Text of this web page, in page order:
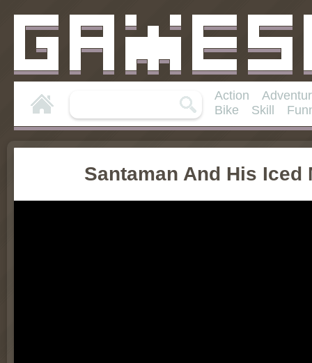
Action
Bike
Skill
Santaman And His